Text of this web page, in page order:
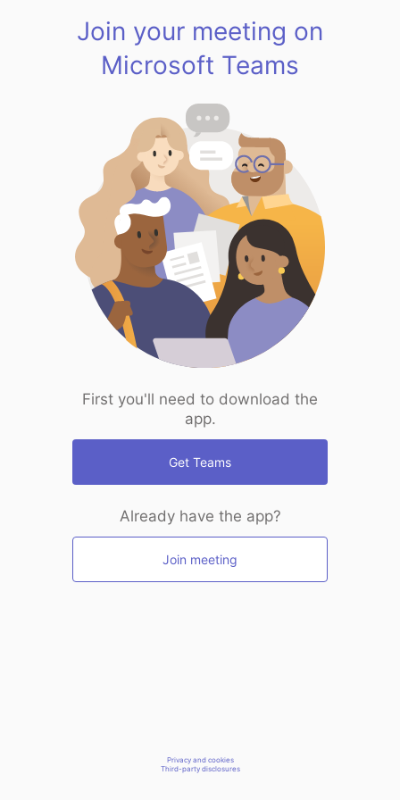
Join your meeting on
Microsoft Teams
First you'll need to download the
app.
Get Teams
Already have the app?
Join meeting
Privacy and cookies
Third-party disclosures